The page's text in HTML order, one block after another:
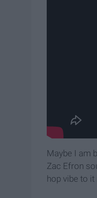
Maybe I am
Zac Efron
hop vibe to